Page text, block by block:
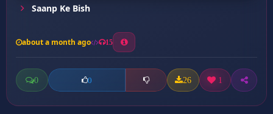
Saanp Ke Bish
about a month ago 15
0 0 26 1